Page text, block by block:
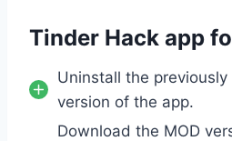
Tinder Hack app
Uninstall the
version of the app.
Download the MOD